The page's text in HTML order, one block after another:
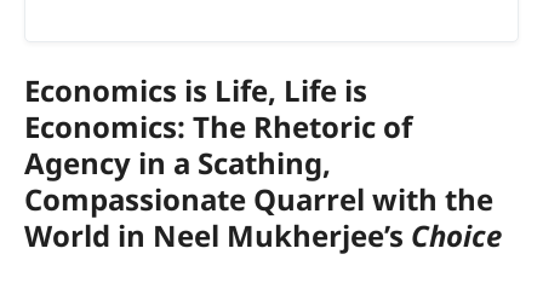
Economics is Life, Life is
Economics: The Rhetoric of
Agency in a Scathing,
Compassionate Quarrel with the
World in Neel Mukherjee’s Choice